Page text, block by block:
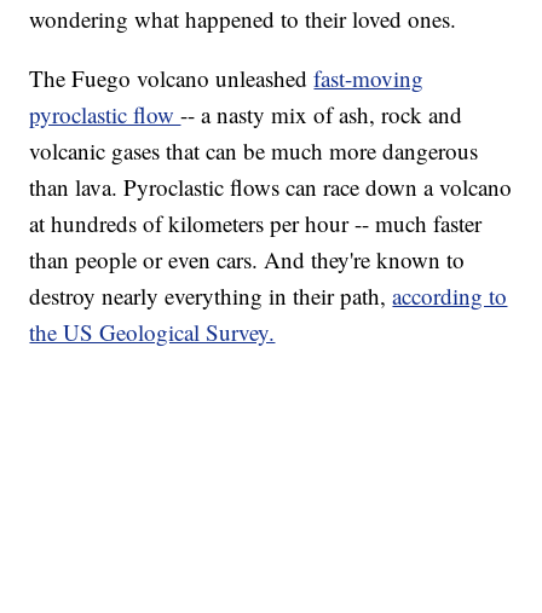
wondering what happened to their loved ones.
The Fuego volcano unleashedfast-moving
pyroclastic flow-- a nasty mix of ash, rock and
volcanic gases that can be much more dangerous
than lava. Pyroclastic flows can race down a volcano
at hundreds of kilometers per hour -- much faster
than people or even cars. And they're known to
destroy nearly everything in their path,according to
the US Geological Survey.